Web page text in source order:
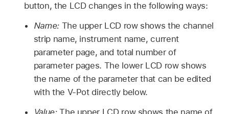
button, the LCD changes in the following ways:
Name: The upper LCD row shows the channel
strip name, instrument name, current
parameter page, and total number of
parameter pages. The lower LCD row shows
the name of the parameter that can be edited
with the V-Pot directly below.
Value:The upper LCD row shows the name of